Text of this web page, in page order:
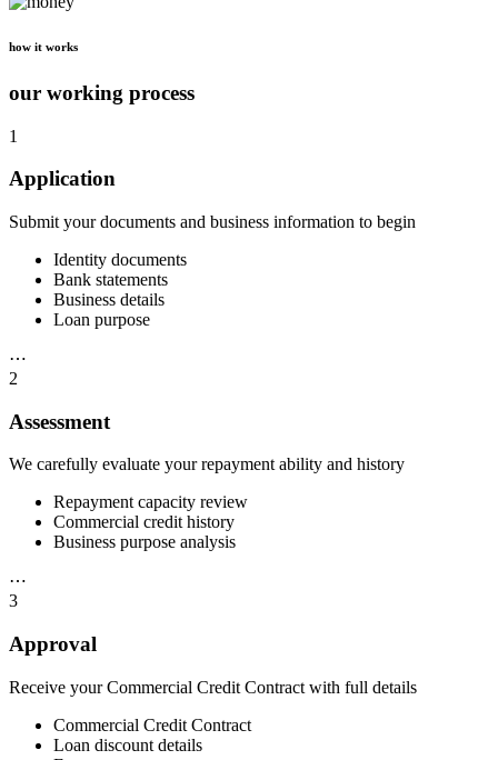
how it works
our working process
1
Application
Submit your documents and business information to begin
Identity documents
Bank statements
Business details
Loan purpose
⋯
2
Assessment
We carefully evaluate your repayment ability and history
Repayment capacity review
Commercial credit history
Business purpose analysis
⋯
3
Approval
Receive your Commercial Credit Contract with full details
Commercial Credit Contract
Loan discount details